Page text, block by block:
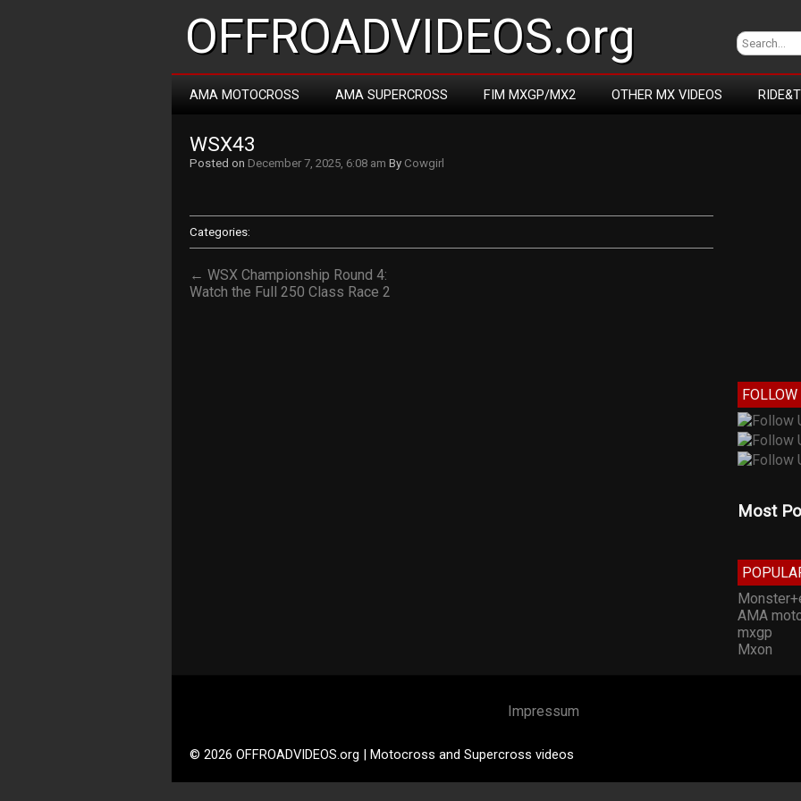
OFFROADVIDEOS.org
AMA MOTOCROSS AMA SUPERCROSS FIM MXGP/MX2 OTHER MX VIDEOS
WSX43
Posted on December 7, 2025, 6:08 am By Cowgirl
Categories:
← WSX Championship Round 4:
Watch the Full 250 Class Race 2
FOLLOW
Most
AMA
mxgp
Mxon
Impressum
© 2026 OFFROADVIDEOS.org | Motocross and Supercross videos